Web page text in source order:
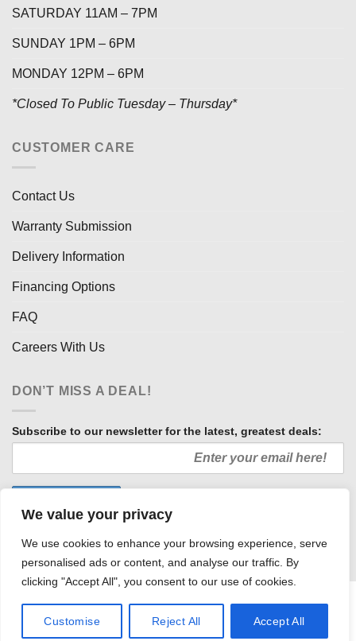
We value your privacy
We use cookies to enhance your browsing experience, serve
personalised ads or content, and analyse our traffic. By
clicking "Accept All", you consent to our use of cookies.
Customise Reject All Accept All
SATURDAY 11AM – 7PM
SUNDAY 1PM – 6PM
MONDAY 12PM – 6PM
*Closed To Public Tuesday – Thursday*
CUSTOMER CARE
Contact Us
Warranty Submission
Delivery Information
Financing Options
FAQ
Careers With Us
DON’T MISS A DEAL!
Subscribe to our newsletter for the latest, greatest deals:
HOW WE SELL SO LOW
OUR AFFILIATES
PRIVACY POLICY
TERMS AND CONDITIONS